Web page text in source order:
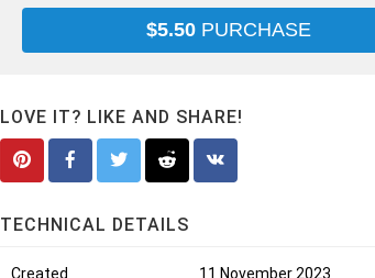
$5.50 PURCHASE
LOVE IT? LIKE AND SHARE!
TECHNICAL DETAILS
Created 11 November 2023